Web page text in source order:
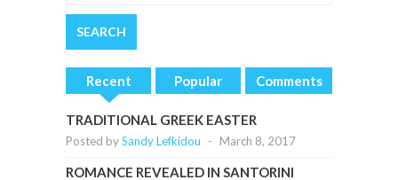
Recent Popular Comments
TRADITIONAL GREEK EASTER
Posted bySandy Lefkidou - March 8, 2017
ROMANCE REVEALED IN SANTORINI